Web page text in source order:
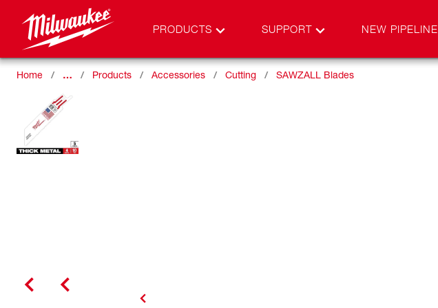
PRODUCTS SUPPORT NEW PIPELINE
Home … Products Accessories Cutting SAWZALL Blades